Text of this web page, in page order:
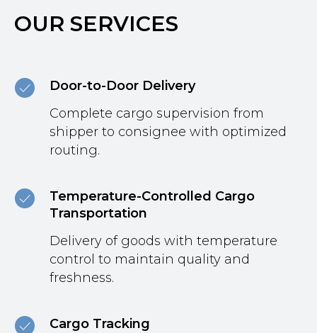
OUR SERVICES
Door-to-Door Delivery
Complete cargo supervision from
shipper to consignee with optimized
routing.
Temperature-Controlled Cargo
Transportation
Delivery of goods with temperature
control to maintain quality and
freshness.
Cargo Tracking